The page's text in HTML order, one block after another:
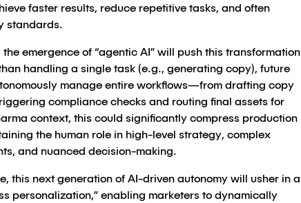
faster results, reduce repetitive tasks, and often
standards.
the emergence of “agentic AI” will push this transformation
handling a single task (e.g., generating copy), future
manage entire workflows—from drafting copy
compliance checks and routing final assets for
context, this could significantly compress production
the human role in high-level strategy, complex
and nuanced decision-making.
this next generation of AI-driven autonomy will usher in a
personalization,” enabling marketers to dynamically